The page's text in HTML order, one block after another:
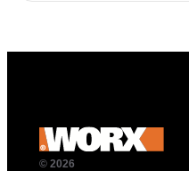
© 2026